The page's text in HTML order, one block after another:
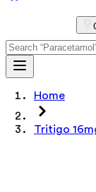
Home
Tritigo